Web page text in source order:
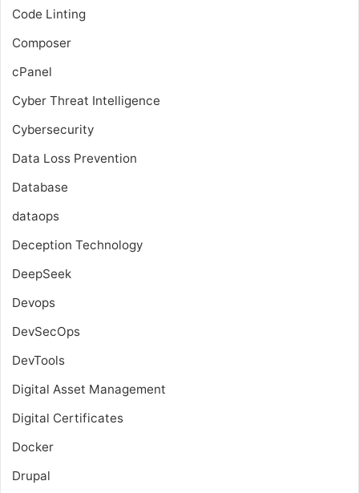
Code Linting
Composer
cPanel
Cyber Threat Intelligence
Cybersecurity
Data Loss Prevention
Database
dataops
Deception Technology
DeepSeek
Devops
DevSecOps
DevTools
Digital Asset Management
Digital Certificates
Docker
Drupal